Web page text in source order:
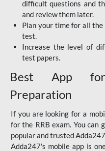
difficult questions and
and review them later.
Plan your time for all the
test.
Increase the level of
test papers.
Best App
Preparation
If you are looking for a
for the RRB exam. You can
popular and trusted
Adda247's mobile app is